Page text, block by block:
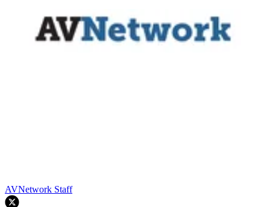
AVNetwork Staff